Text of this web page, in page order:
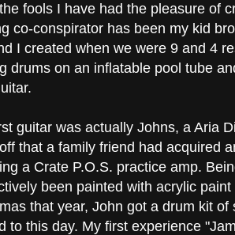
fools I have had the pleasure of
co-conspirator has been my kid
I created when we were 9 and 4
drums on an inflatable pool tube
guitar was actually Johns, a Aria
that a family friend had acquired
a Crate P.O.S. practice amp.
been painted with acrylic
that year, John got a drum kit
to this day. My first experience